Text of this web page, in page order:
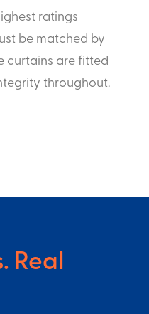
ratings
be matched by
curtains are fitted
throughout.
Real